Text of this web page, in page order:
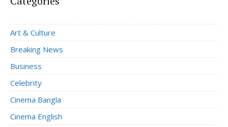
Art & Culture
Breaking News
Business
Celebrity
Cinema Bangla
Cinema English